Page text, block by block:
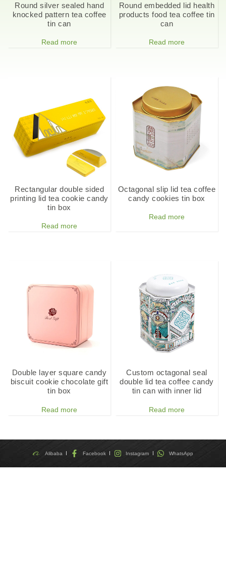
Round silver sealed hand
knocked pattern tea coffee
tin can
Read more
Round embedded lid health
products food tea coffee tin
can
Read more
Rectangular double sided
printing lid tea cookie candy
tin box
Read more
Octagonal slip lid tea coffee
candy cookies tin box
Read more
Double layer square candy
biscuit cookie chocolate gift
tin box
Read more
Custom octagonal seal
double lid tea coffee candy
tin can with inner lid
Read more
Alibaba Facebook Instagram WhatsApp